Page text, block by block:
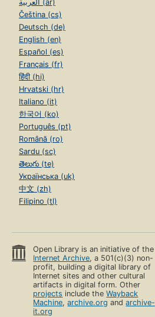
العربية (ar)
Čeština (cs)
Deutsch (de)
English (en)
Español (es)
Français (fr)
हिंदी (hi)
Hrvatski (hr)
Italiano (it)
한국어 (ko)
Português (pt)
Română (ro)
Sardu (sc)
తెలుగు (te)
Українська (uk)
中文 (zh)
Filipino (tl)
Open Library is an initiative of the
Internet Archive, a 501(c)(3) non-
profit, building a digital library of
Internet sites and other cultural
artifacts in digital form. Other
projects include theWayback
Machine,archive.org andarchive-
it.org